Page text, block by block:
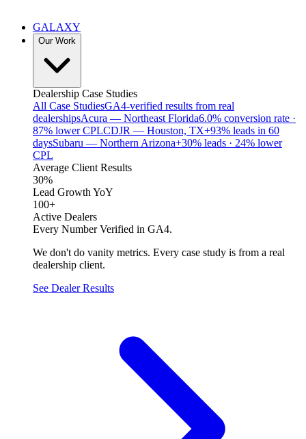
GALAXY
Our Work
Dealership Case Studies
All Case StudiesGA4-verified results from real
dealershipsAcura — Northeast Florida6.0% conversion rate ·
87% lower CPLCDJR — Houston, TX+93% leads in 60
daysSubaru — Northern Arizona+30% leads · 24% lower
CPL
Average Client Results
30%
Lead Growth YoY
100+
Active Dealers
Every Number Verified in GA4.
We don't do vanity metrics. Every case study is from a real
dealership client.
See Dealer Results